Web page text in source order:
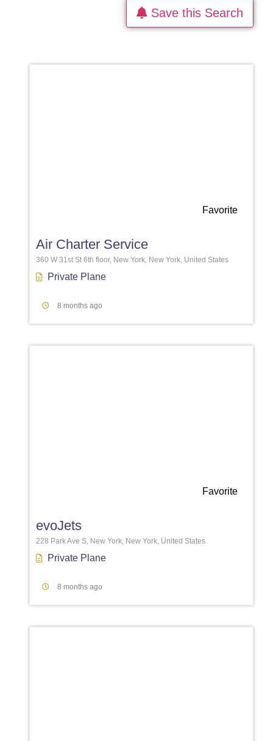
Save this Search
Favorite
Air Charter Service
360 W 31st St 6th floor, New York, New York, United States
Private Plane
8 months ago
Favorite
evoJets
228 Park Ave S, New York, New York, United States
Private Plane
8 months ago